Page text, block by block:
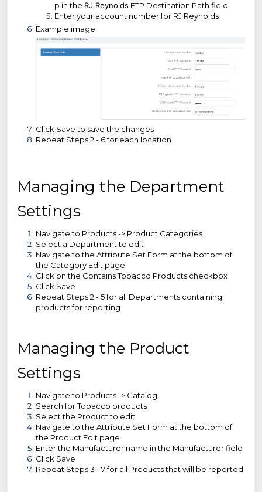
p in the RJ Reynolds FTP Destination Path field
Enter your account number for RJ Reynolds
Example image:
Click Save to save the changes
Repeat Steps 2 - 6 for each location
Managing the Department
Settings
Navigate to Products -> Product Categories
Select a Department to edit
Navigate to the Attribute Set Form at the bottom of
the Category Edit page
Click on the Contains Tobacco Products checkbox
Click Save
Repeat Steps 2 - 5 for all Departments containing
products for reporting
Managing the Product
Settings
Navigate to Products -> Catalog
Search for Tobacco products
Select the Product to edit
Navigate to the Attribute Set Form at the bottom of
the Product Edit page
Enter the Manufacturer name in the Manufacturer field
Click Save
Repeat Steps 3 - 7 for all Products that will be reported